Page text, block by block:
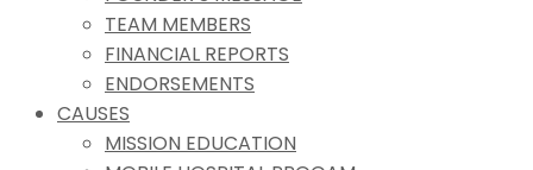
TEAM MEMBERS
FINANCIAL REPORTS
ENDORSEMENTS
CAUSES
MISSION EDUCATION